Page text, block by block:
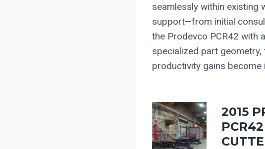
seamlessly within existing
support—from initial
the Prodevco PCR42 with
specialized part
productivity gains become
2015